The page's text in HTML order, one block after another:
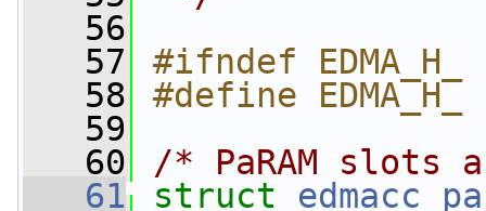
   56
   57
#ifndef EDMA_H_
   58
#define EDMA_H_
   59
   60
/* PaRAM
   61
struct